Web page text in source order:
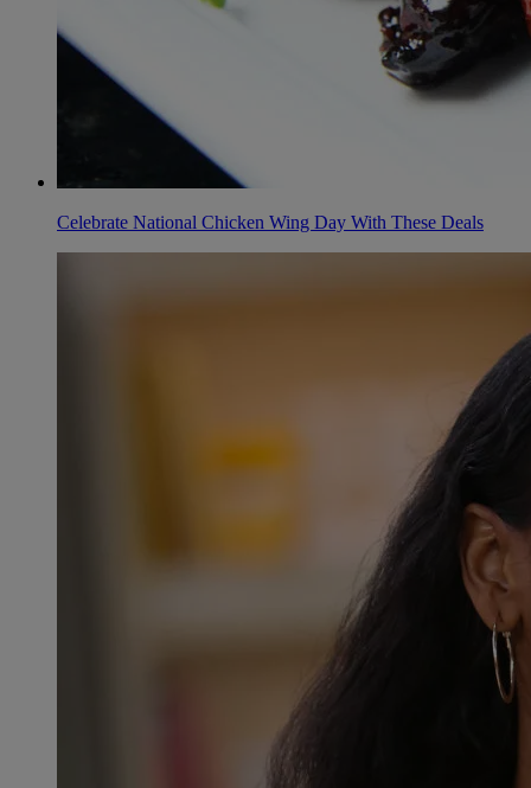
Celebrate National Chicken Wing Day With These Deals